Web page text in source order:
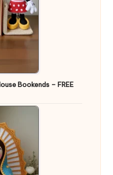
Bookends – FREE